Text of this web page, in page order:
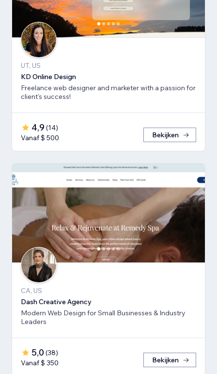
UT, US
KD Online Design
Freelance web designer and marketer with a passion for
client's success!
4,9 (14)
Vanaf $ 500
Bekijken
CA, US
Dash Creative Agency
Modern Web Design for Small Businesses & Industry
Leaders
5,0 (38)
Vanaf $ 350
Bekijken